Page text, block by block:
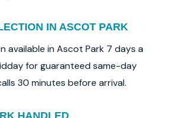
IN ASCOT PARK
available in Ascot Park 7 days a
for guaranteed same-day
30 minutes before arrival.